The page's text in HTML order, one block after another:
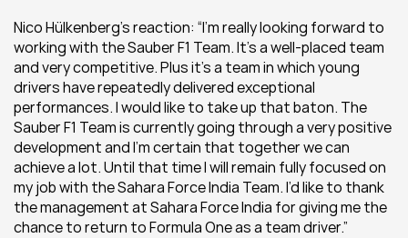
Nico Hülkenberg’s reaction: “I’m really looking forward to
working with the Sauber F1 Team. It’s a well-placed team
and very competitive. Plus it’s a team in which young
drivers have repeatedly delivered exceptional
performances. I would like to take up that baton. The
Sauber F1 Team is currently going through a very positive
development and I’m certain that together we can
achieve a lot. Until that time I will remain fully focused on
my job with the Sahara Force India Team. I’d like to thank
the management at Sahara Force India for giving me the
chance to return to Formula One as a team driver.”